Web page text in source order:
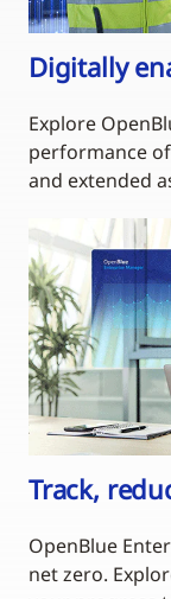
Digitally
Explore
performance
and extended
Track,
OpenBlue
net zero.